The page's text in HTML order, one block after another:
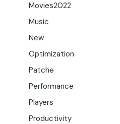
Movies2022
Music
New
Optimization
Patche
Performance
Players
Productivity